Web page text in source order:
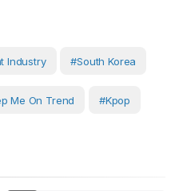
Industry #South Korea
Me On Trend #Kpop